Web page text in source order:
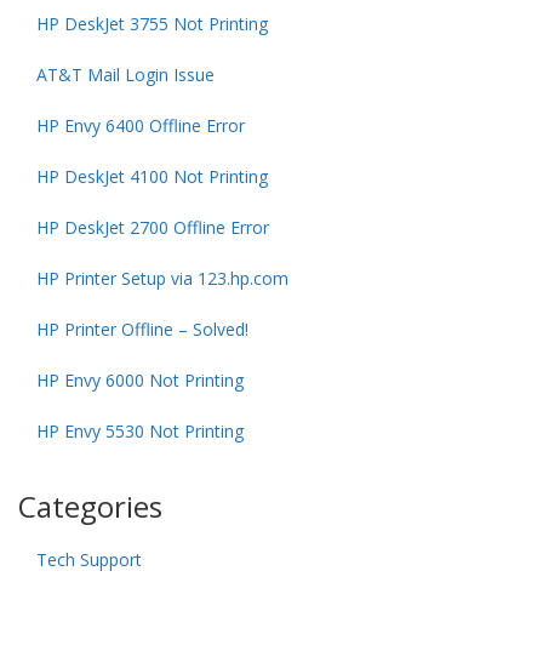
HP DeskJet 3755 Not Printing
AT&T Mail Login Issue
HP Envy 6400 Offline Error
HP DeskJet 4100 Not Printing
HP DeskJet 2700 Offline Error
HP Printer Setup via 123.hp.com
HP Printer Offline – Solved!
HP Envy 6000 Not Printing
HP Envy 5530 Not Printing
Categories
Tech Support